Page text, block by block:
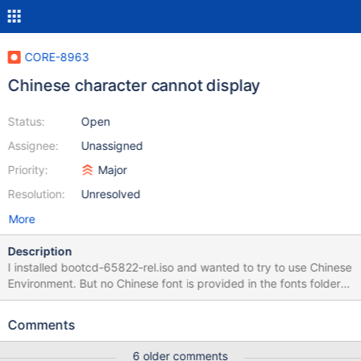
CORE-8963
Chinese character cannot display
Status:
Assignee:
Priority:
Resolution:
Open
Unassigned
Major
Unresolved
More
Description
I installed bootcd-65822-rel.iso and wanted to try to use Chinese
Environment. But no Chinese font is provided in the fonts folder
and now English letters are well rendered. See
and in the registry of Chinese version, I noticed that MS Shell Dlg
Comments
6 older comments